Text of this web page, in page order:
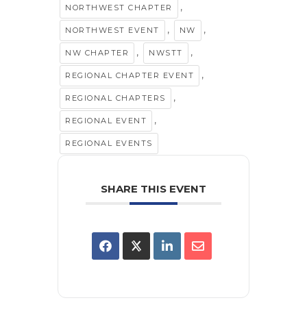
NORTHWEST CHAPTER ,
NORTHWEST EVENT , NW ,
NW CHAPTER , NWSTT ,
REGIONAL CHAPTER EVENT ,
REGIONAL CHAPTERS ,
REGIONAL EVENT ,
REGIONAL EVENTS
SHARE THIS EVENT